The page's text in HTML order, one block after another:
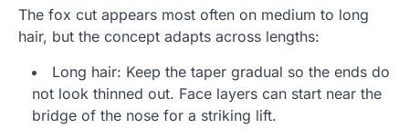
The fox cut appears most often on medium to long
hair, but the concept adapts across lengths:
Long hair: Keep the taper gradual so the ends do
not look thinned out. Face layers can start near the
bridge of the nose for a striking lift.